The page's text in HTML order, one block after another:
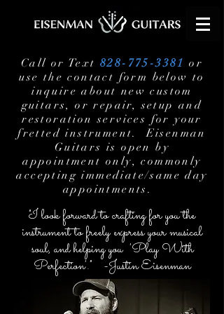
Call or Text828-775-3381 or
use the contact form below to
inquire about new custom
guitars, or repair, setup and
restoration services for your
fretted instrument. Eisenman
Guitars is open by
appointment only, commonly
accepting immediate/same day
appointments.
"I look forward to crafting for you the
instrument to freely express your musical
soul, and helping you 'Play With
Perfection'." -Justin Eisenman